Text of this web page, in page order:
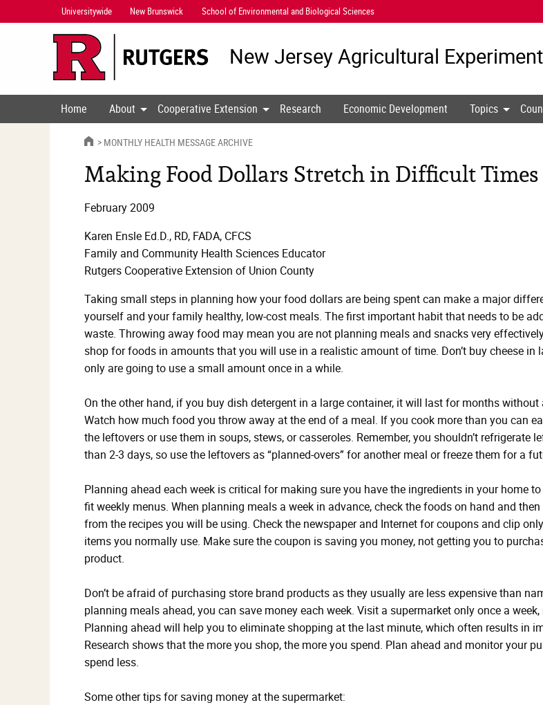
Navigation
Universitywide New Brunswick School of Environmental and Biological Sciences
New Jersey Agricultural
Home About Cooperative Extension Research Economic Development Topics
HOMEMONTHLY HEALTH MESSAGE ARCHIVE
Making Food Dollars Stretch in Difficult Times
February 2009
Karen Ensle Ed.D., RD, FADA, CFCS
Family and Community Health Sciences Educator
Rutgers Cooperative Extension of Union County
Taking small steps in planning how your food dollars are being spent can make a major
yourself and your family healthy, low-cost meals. The first important habit that needs to be
waste. Throwing away food may mean you are not planning meals and snacks very
shop for foods in amounts that you will use in a realistic amount of time. Don’t buy cheese in
only are going to use a small amount once in a while.
On the other hand, if you buy dish detergent in a large container, it will last for months without
Watch how much food you throw away at the end of a meal. If you cook more than you can
the leftovers or use them in soups, stews, or casseroles. Remember, you shouldn’t refrigerate
than 2-3 days, so use the leftovers as “planned-overs” for another meal or freeze them for a
Planning ahead each week is critical for making sure you have the ingredients in your home
fit weekly menus. When planning meals a week in advance, check the foods on hand and
from the recipes you will be using. Check the newspaper and Internet for coupons and clip
items you normally use. Make sure the coupon is saving you money, not getting you to
product.
Don’t be afraid of purchasing store brand products as they usually are less expensive than
planning meals ahead, you can save money each week. Visit a supermarket only once a week,
Planning ahead will help you to eliminate shopping at the last minute, which often results in
Research shows that the more you shop, the more you spend. Plan ahead and monitor your
spend less.
Some other tips for saving money at the supermarket: